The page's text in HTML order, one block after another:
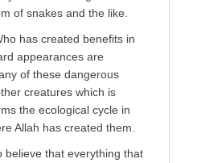
of snakes and the like.
has created benefits in
appearances are
of these dangerous
creatures which is
the ecological cycle in
Allah has created them.
believe that everything that